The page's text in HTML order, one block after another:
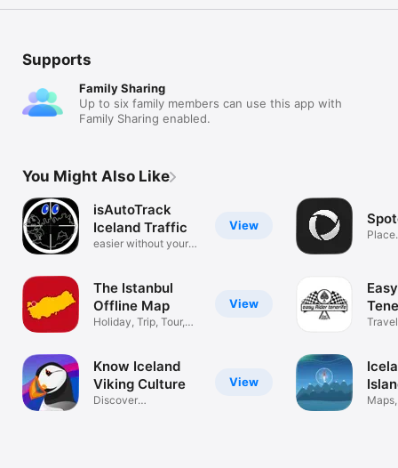
Supports
Family Sharing
Up to six family members can use this app with
Family Sharing enabled.
You Might Also Like
View
isAutoTrack
Iceland Traffic
easier without your
View
The Istanbul
Offline Map
Holiday, Trip, Tour,
View
Know Iceland
Viking Culture
Discover
Travel